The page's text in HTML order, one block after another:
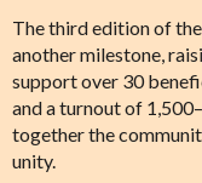
The third edition of
another milestone,
support over 30
and a turnout of
together the
unity.